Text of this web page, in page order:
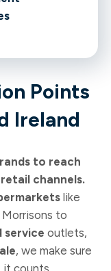
Points
Ireland
to reach
channels.
like
Morrisons to
service outlets,
, we make sure